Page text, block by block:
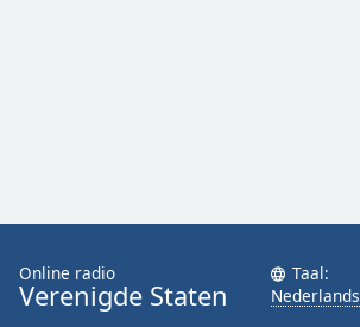
Online radio
Verenigde Staten
Taal:
Nederlands